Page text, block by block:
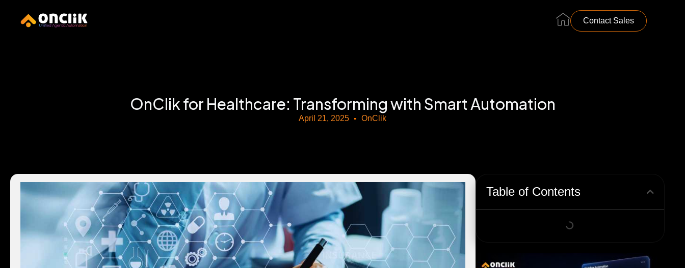
……………………………………………………………………………………………………………………………………………………………………………………………………..
Contact Sales
OnClik for Healthcare: Transforming with Smart Automation
April 21, 2025 OnClik
Table of Contents